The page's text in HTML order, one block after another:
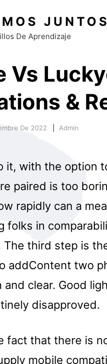
JUNTOS
De Aprendizaje
Vs
&
De 2022 Admin
it, with the option
paired is too
rapidly can a
folks in
third step is
addContent two
clear. Good
disapproved.
fact that there is
mobile